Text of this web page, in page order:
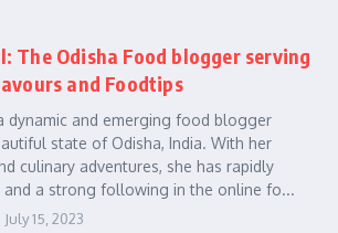
The Odisha Food blogger serving
and Foodtips
dynamic and emerging food blogger
state of Odisha, India. With her
culinary adventures, she has rapidly
and a strong following in the online fo...
July 15, 2023